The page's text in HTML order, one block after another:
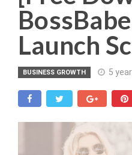
Launch
BUSINESS GROWTH 5